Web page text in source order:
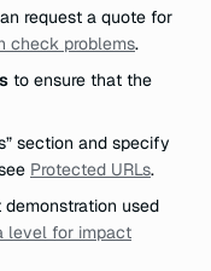
request a quote for
check problems.
to ensure that the
section and specify
Protected URLs.
used
level for impact